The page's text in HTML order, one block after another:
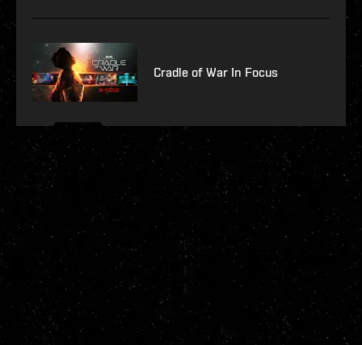
Cradle of War In Focus